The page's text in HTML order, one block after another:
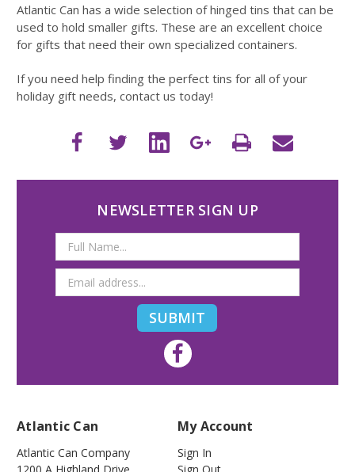
Atlantic Can has a wide selection of hinged tins that can be
used to hold smaller gifts. These are an excellent choice
for gifts that need their own specialized containers.
If you need help finding the perfect tins for all of your
holiday gift needs, contact us today!
NEWSLETTER SIGN UP
Email
Address
Atlantic Can
Atlantic Can Company
My Account
Sign In